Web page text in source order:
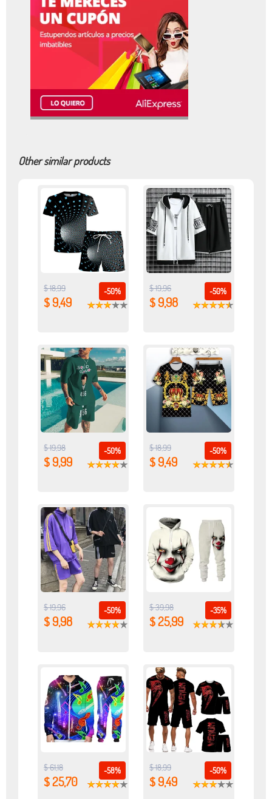
Other similar products
-50%
$ 18,99
$ 9,49
-50%
$ 19,96
$ 9,98
-50%
$ 19,98
$ 9,99
-50%
$ 18,99
$ 9,49
-50%
$ 19,96
$ 9,98
-35%
$ 39,98
$ 25,99
-58%
$ 61,18
$ 25,70
-50%
$ 18,99
$ 9,49